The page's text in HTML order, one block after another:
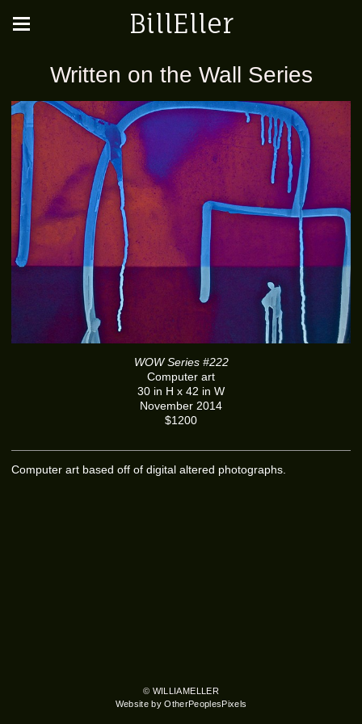
BillEller
Written on the Wall Series
WOW Series #222
Computer art
30 in H x 42 in W
November 2014
$1200
Computer art based off of digital altered photographs.
© WILLIAMELLER
Website by OtherPeoplesPixels